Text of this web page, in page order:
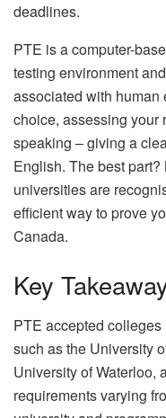
deadlines.
PTE is a computer-
testing environment
associated with human
choice, assessing your
speaking – giving a
English. The best
universities are
efficient way to prove
Canada.
Key
PTE accepted
such as the University
University of Waterloo,
requirements varying